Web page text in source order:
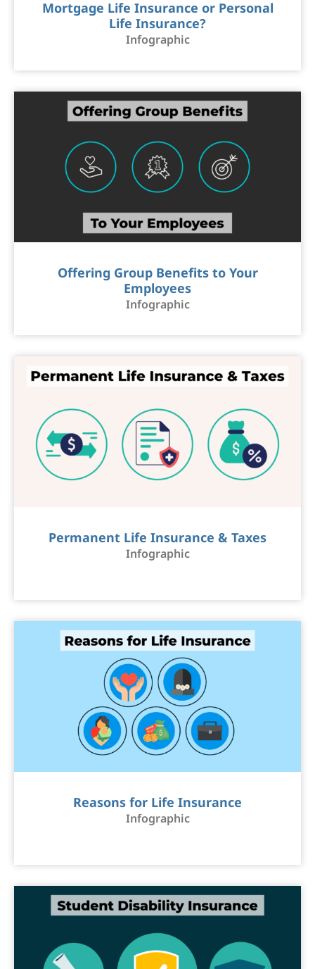
Mortgage Life Insurance or Personal
Life Insurance?
Infographic
Offering Group Benefits to Your
Employees
Infographic
Permanent Life Insurance & Taxes
Infographic
Reasons for Life Insurance
Infographic